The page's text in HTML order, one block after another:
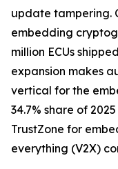
update tampering.
embedding
million ECUs
expansion makes
vertical for the
34.7% share of
TrustZone for
everything (V2X)